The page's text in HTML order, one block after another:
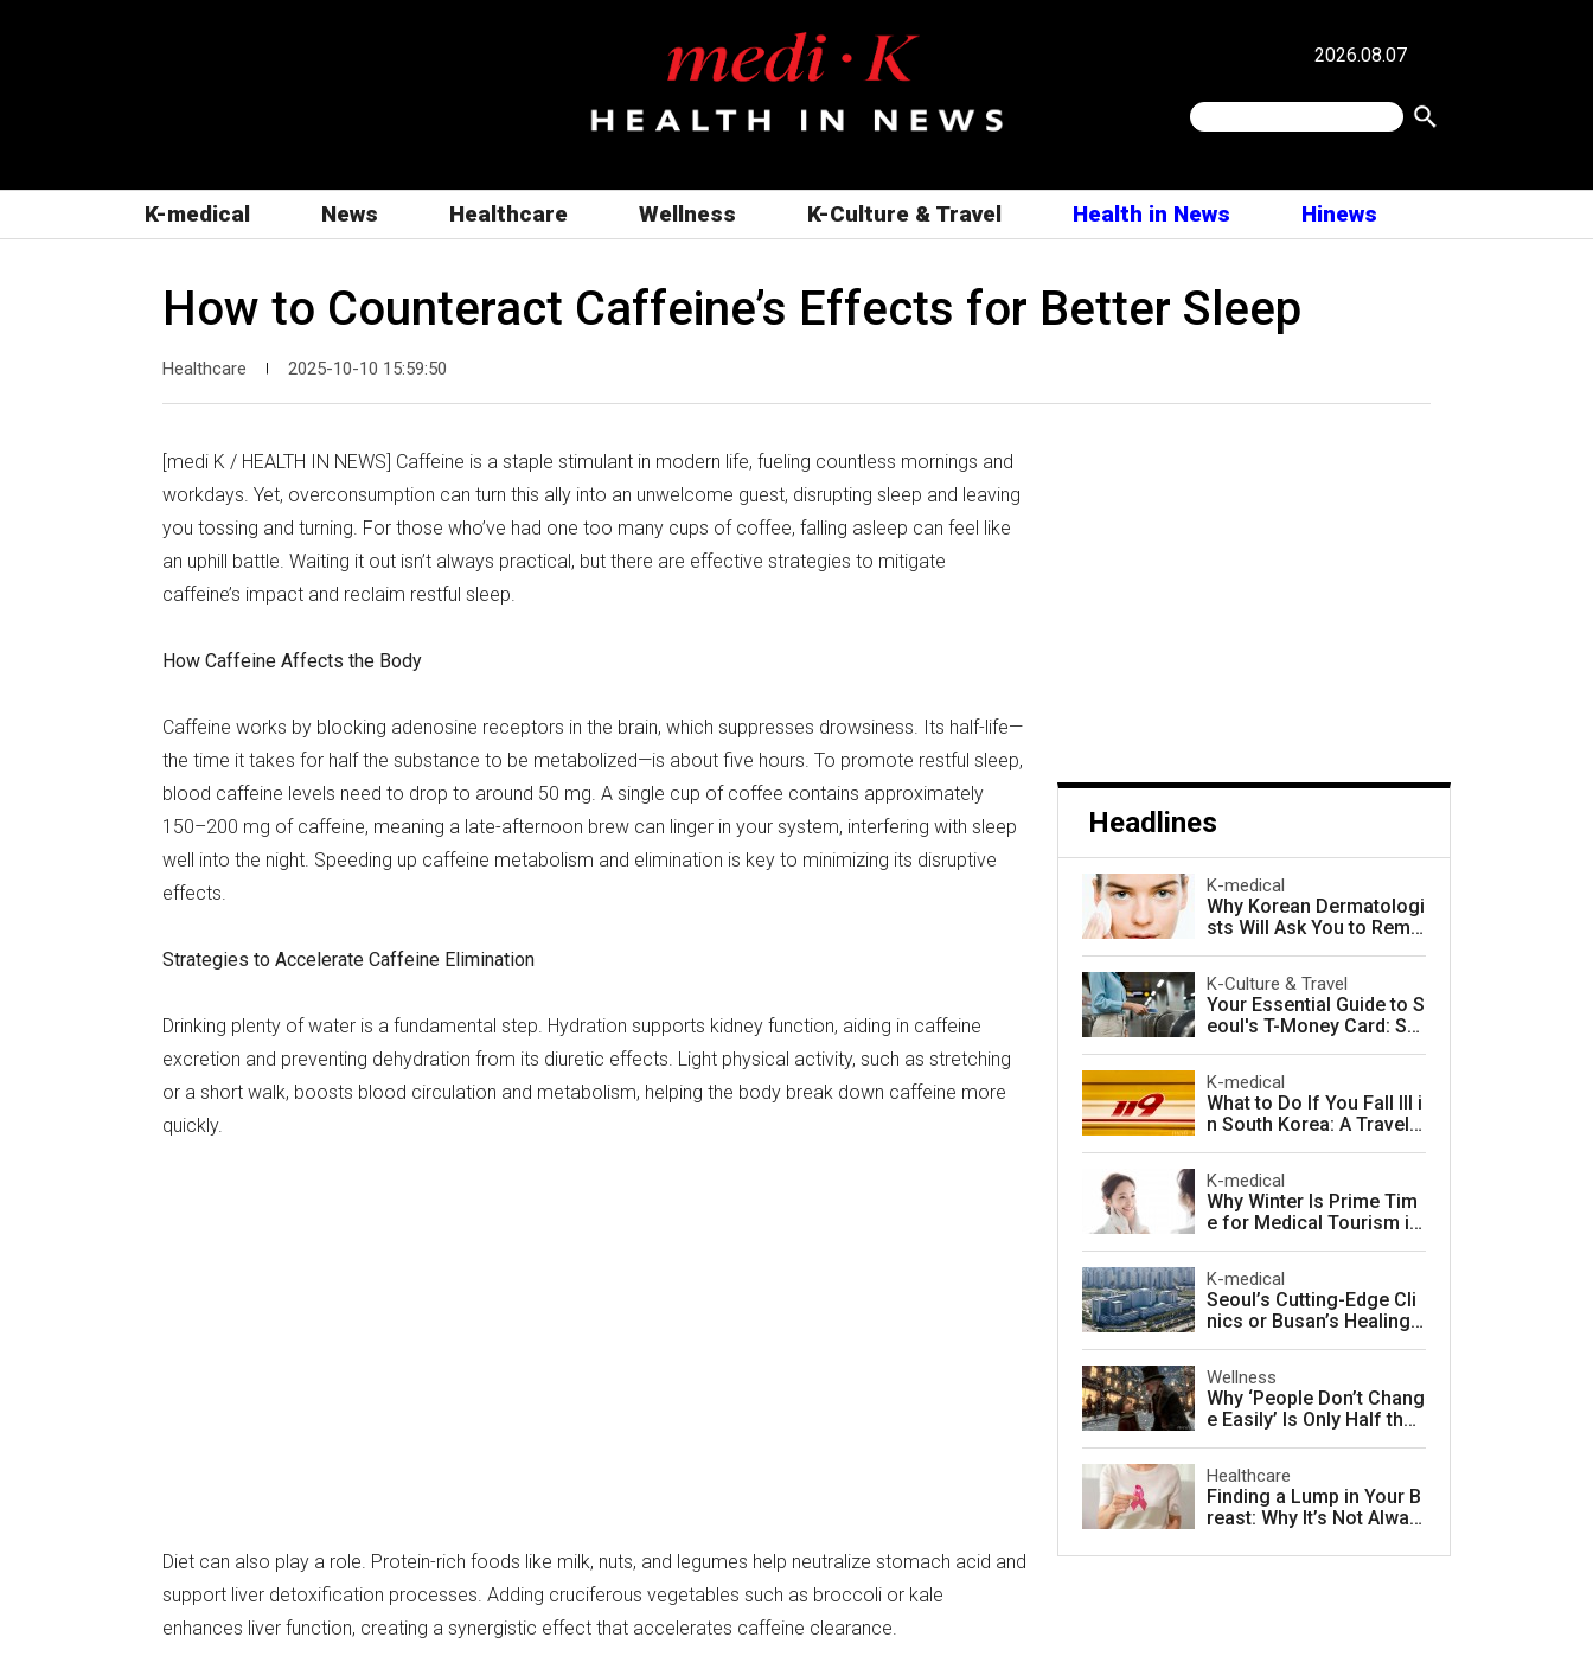
2026.08.07
K-medical News Healthcare Wellness K-Culture & Travel Health in News Hinews
How to Counteract Caffeine’s Effects for Better Sleep
Healthcare 2025-10-10 15:59:50
[medi K / HEALTH IN NEWS] Caffeine is a staple stimulant in modern life, fueling countless mornings and
workdays. Yet, overconsumption can turn this ally into an unwelcome guest, disrupting sleep and leaving
you tossing and turning. For those who’ve had one too many cups of coffee, falling asleep can feel like
an uphill battle. Waiting it out isn’t always practical, but there are effective strategies to mitigate
caffeine’s impact and reclaim restful sleep.
How Caffeine Affects the Body
Caffeine works by blocking adenosine receptors in the brain, which suppresses drowsiness. Its half-life—
the time it takes for half the substance to be metabolized—is about five hours. To promote restful sleep,
blood caffeine levels need to drop to around 50 mg. A single cup of coffee contains approximately
150–200 mg of caffeine, meaning a late-afternoon brew can linger in your system, interfering with sleep
well into the night. Speeding up caffeine metabolism and elimination is key to minimizing its disruptive
effects.
Strategies to Accelerate Caffeine Elimination
Drinking plenty of water is a fundamental step. Hydration supports kidney function, aiding in caffeine
excretion and preventing dehydration from its diuretic effects. Light physical activity, such as stretching
or a short walk, boosts blood circulation and metabolism, helping the body break down caffeine more
quickly.
Diet can also play a role. Protein-rich foods like milk, nuts, and legumes help neutralize stomach acid and
support liver detoxification processes. Adding cruciferous vegetables such as broccoli or kale
enhances liver function, creating a synergistic effect that accelerates caffeine clearance.
Headlines
K-medical
Why Korean Dermatologi
sts Will Ask You to Remo
K-Culture & Travel
Your Essential Guide to S
eoul's T-Money Card: Sa
K-medical
What to Do If You Fall Ill i
n South Korea: A Travele
K-medical
Why Winter Is Prime Tim
e for Medical Tourism in
K-medical
Seoul’s Cutting-Edge Cli
nics or Busan’s Healing
urney
Wellness
Why ‘People Don’t Chang
e Easily’ Is Only Half the
er
Healthcare
Finding a Lump in Your B
reast: Why It’s Not Alway
Next